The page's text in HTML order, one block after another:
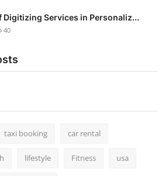
Digitizing Services in Personaliz...
40
taxi booking car rental
lifestyle Fitness usa